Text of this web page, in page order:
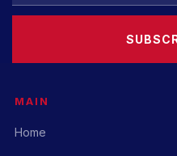
MAIN
Home